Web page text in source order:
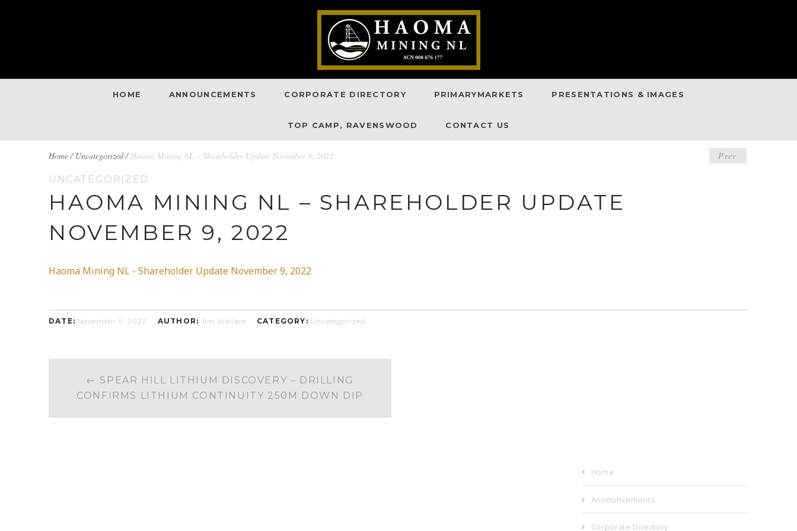
HOME ANNOUNCEMENTS CORPORATE DIRECTORY PRIMARYMARKETS PRESENTATIONS & IMAGES
TOP CAMP, RAVENSWOOD CONTACT US
BREADCRUMBS
NAVIGATION
Home/ Uncategorized / Haoma Mining NL – Shareholder Update November 9, 2022
POST
Prev
UNCATEGORIZED
HAOMA MINING NL – SHAREHOLDER UPDATE
NOVEMBER 9, 2022
Haoma Mining NL - Shareholder Update November 9, 2022
DATE: November 9, 2022 AUTHOR: Jim Wallace CATEGORY: Uncategorized
POST
NAVIGATION
← SPEAR HILL LITHIUM DISCOVERY – DRILLING
CONFIRMS LITHIUM CONTINUITY 250M DOWN DIP
Home
Announcements
Corporate Directory